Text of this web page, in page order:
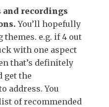
and recordings
You’ll hopefully
e.g. if 4 out
with one aspect
that’s definitely
get the
address. You
of recommended